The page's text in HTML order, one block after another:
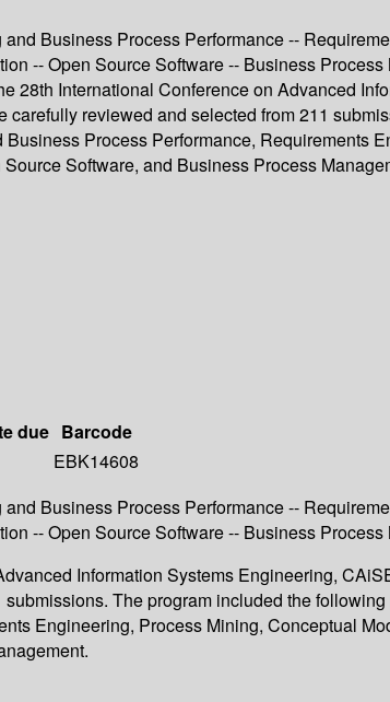
Business Process Performance --
-- Open Source Software -- Business Process
28th International Conference on Advanced
reviewed and selected from 211
Process Performance, Requirements
Software, and Business Process
due Barcode
EBK14608
Business Process Performance --
-- Open Source Software -- Business Process
Information Systems Engineering,
The program included the
Engineering, Process Mining, Conceptual